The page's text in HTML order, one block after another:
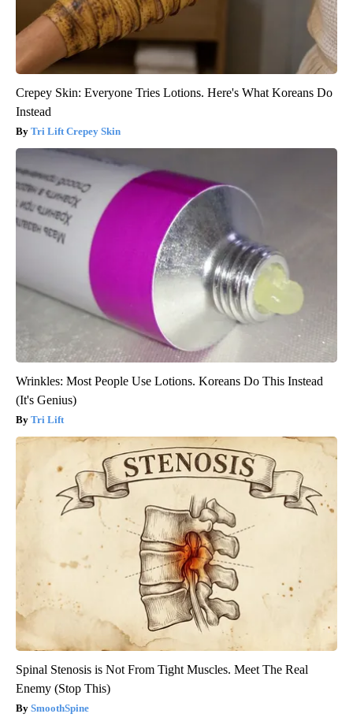
Crepey Skin: Everyone Tries Lotions. Here's What Koreans Do
Instead
Tri Lift Crepey Skin
Wrinkles: Most People Use Lotions. Koreans Do This Instead
(It's Genius)
Tri Lift
Spinal Stenosis is Not From Tight Muscles. Meet The Real
Enemy (Stop This)
SmoothSpine